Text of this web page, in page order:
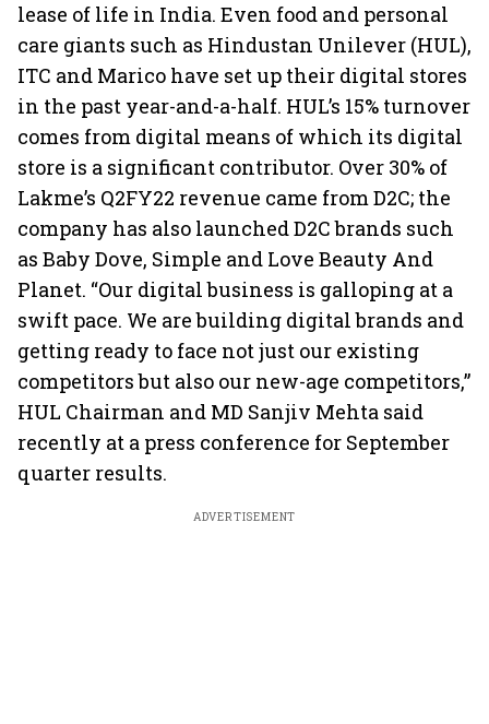
lease of life in India. Even food and personal
care giants such as Hindustan Unilever (HUL),
ITC and Marico have set up their digital stores
in the past year-and-a-half. HUL’s 15% turnover
comes from digital means of which its digital
store is a significant contributor. Over 30% of
Lakme’s Q2FY22 revenue came from D2C; the
company has also launched D2C brands such
as Baby Dove, Simple and Love Beauty And
Planet. “Our digital business is galloping at a
swift pace. We are building digital brands and
getting ready to face not just our existing
competitors but also our new-age competitors,”
HUL Chairman and MD Sanjiv Mehta said
recently at a press conference for September
quarter results.
ADVERTISEMENT